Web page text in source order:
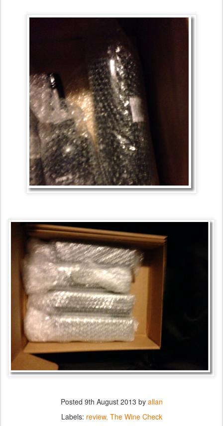
Posted 9th August 2013 by allan
Labels: review The Wine Check